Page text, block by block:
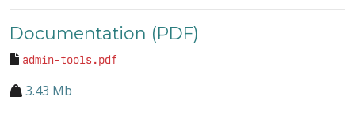
Documentation (PDF)
admin-tools.pdf
3.43 Mb